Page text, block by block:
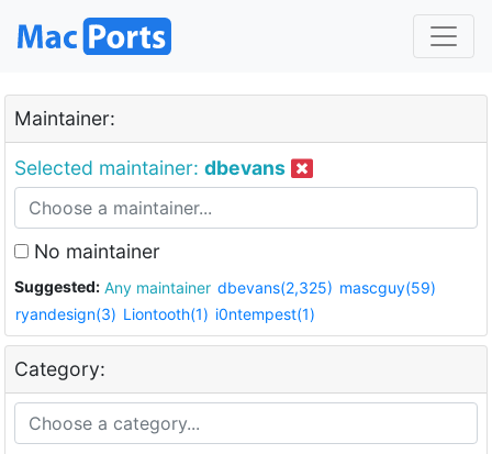
Maintainer:
Selected maintainer: dbevans
No maintainer
Suggested: Any maintainer dbevans(2,325) mascguy(59)
ryandesign(3) Liontooth(1) i0ntempest(1)
Category: